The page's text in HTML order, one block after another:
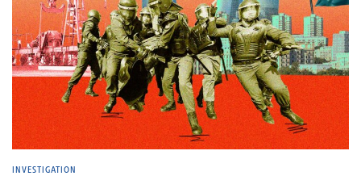
INVESTIGATION